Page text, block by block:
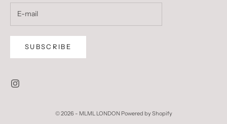
SUBSCRIBE
© 2026 - MLML LONDON Powered by Shopify